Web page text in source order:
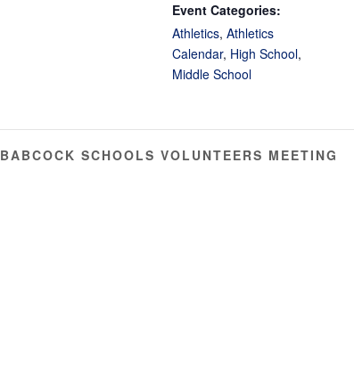
Event Categories:
Athletics, Athletics
Calendar, High School,
Middle School
BABCOCK SCHOOLS VOLUNTEERS MEETING